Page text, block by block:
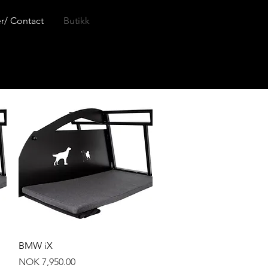
Contact Butikk
BMW iX
Price
NOK 7,950.00